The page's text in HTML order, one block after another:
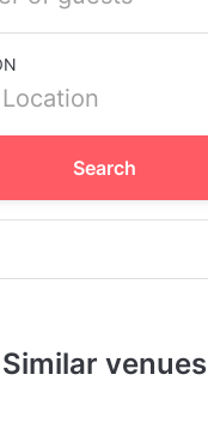
Search
Similar venues